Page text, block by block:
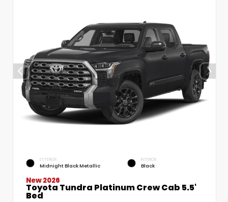
EXTERIOR
Midnight Black Metallic
INTERIOR
Black
New 2026
Toyota Tundra Platinum Crew Cab 5.5'
Bed